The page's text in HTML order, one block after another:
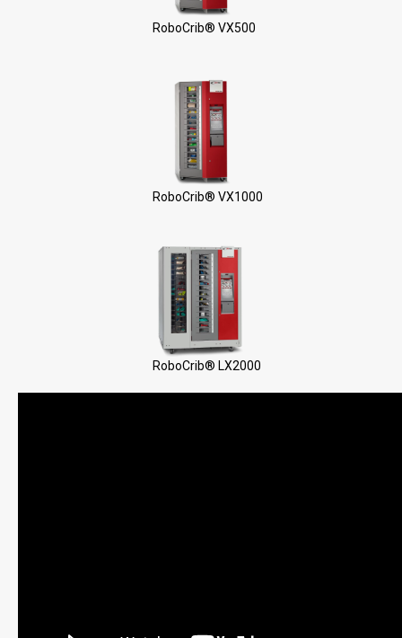
RoboCrib® VX500
RoboCrib® VX1000
RoboCrib® LX2000